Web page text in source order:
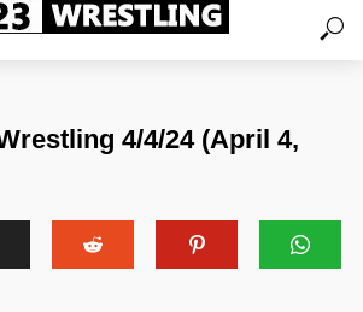
4/4/24 (April 4,